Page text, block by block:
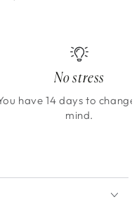
No stress
have 14 days to
mind.